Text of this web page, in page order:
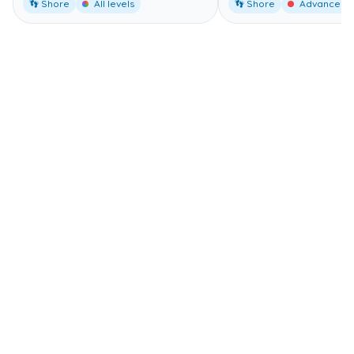
👣 Shore All levels 👣 Shore Advanced